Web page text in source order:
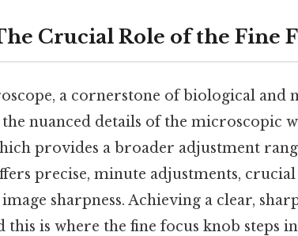
Crucial Role of the Fine
a cornerstone of biological and
nuanced details of the microscopic
provides a broader adjustment
precise, minute adjustments,
sharpness. Achieving a clear,
this is where the fine focus knob steps